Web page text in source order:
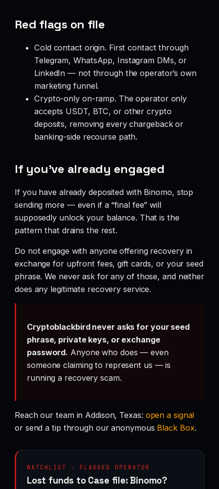
Red flags on file
Cold contact origin. First contact through
Telegram, WhatsApp, Instagram DMs, or
LinkedIn — not through the operator’s own
marketing funnel.
Crypto-only on-ramp. The operator only
accepts USDT, BTC, or other crypto
deposits, removing every chargeback or
banking-side recourse path.
If you’ve already engaged
If you have already deposited with Binomo, stop
sending more — even if a “final fee” will
supposedly unlock your balance. That is the
pattern that drains the rest.
Do not engage with anyone offering recovery in
exchange for upfront fees, gift cards, or your seed
phrase. We never ask for any of those, and neither
does any legitimate recovery service.
Cryptoblackbird never asks for your seed
phrase, private keys, or exchange
password. Anyone who does — even
someone claiming to represent us — is
running a recovery scam.
Reach our team in Addison, Texas: open a signal
or send a tip through our anonymous Black Box.
WATCHLIST · FLAGGED OPERATOR
Lost funds to Case file: Binomo?